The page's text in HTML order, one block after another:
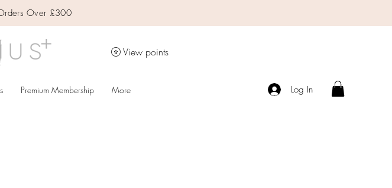
Over £300
View points
Premium Membership More Log In